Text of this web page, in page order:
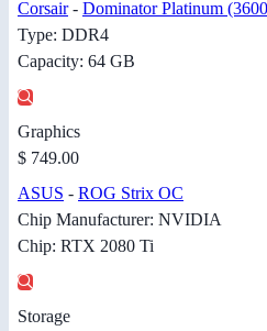
Corsair- Dominator Platinum
Type: DDR4
Capacity: 64 GB
Graphics
$ 749.00
ASUS - ROG Strix OC
Chip Manufacturer: NVIDIA
Chip: RTX 2080 Ti
Storage